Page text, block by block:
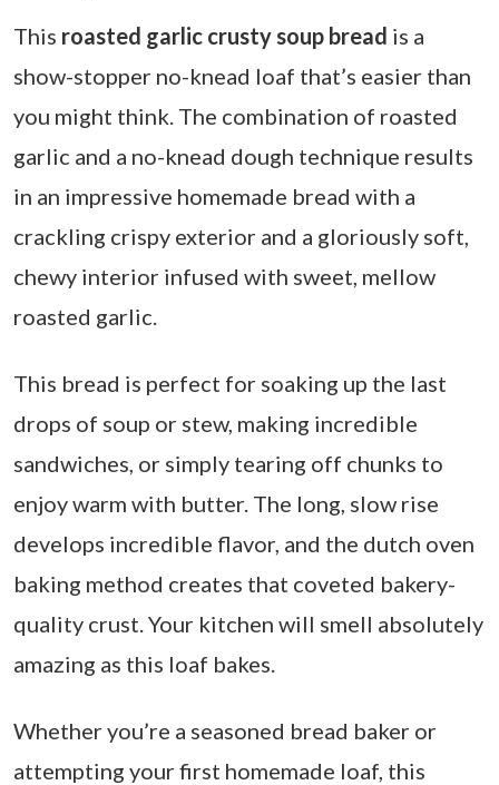
This roasted garlic crusty soup bread is a
show-stopper no-knead loaf that’s easier than
you might think. The combination of roasted
garlic and a no-knead dough technique results
in an impressive homemade bread with a
crackling crispy exterior and a gloriously soft,
chewy interior infused with sweet, mellow
roasted garlic.
This bread is perfect for soaking up the last
drops of soup or stew, making incredible
sandwiches, or simply tearing off chunks to
enjoy warm with butter. The long, slow rise
develops incredible flavor, and the dutch oven
baking method creates that coveted bakery-
quality crust. Your kitchen will smell absolutely
amazing as this loaf bakes.
Whether you’re a seasoned bread baker or
attempting your first homemade loaf, this